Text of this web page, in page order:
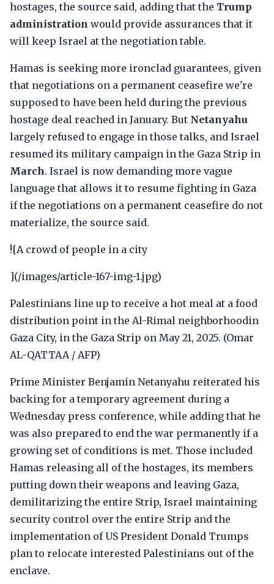
hostages, the source said, adding that the Trump
administration would provide assurances that it
will keep Israel at the negotiation table.
Hamas is seeking more ironclad guarantees, given
that negotiations on a permanent ceasefire we're
supposed to have been held during the previous
hostage deal reached in January. But Netanyahu
largely refused to engage in those talks, and Israel
resumed its military campaign in the Gaza Strip in
March. Israel is now demanding more vague
language that allows it to resume fighting in Gaza
if the negotiations on a permanent ceasefire do not
materialize, the source said.
![A crowd of people in a city
](/images/article-167-img-1.jpg)
Palestinians line up to receive a hot meal at a food
distribution point in the Al-Rimal neighborhoodin
Gaza City, in the Gaza Strip on May 21, 2025. (Omar
AL-QATTAA / AFP)
Prime Minister Benjamin Netanyahu reiterated his
backing for a temporary agreement during a
Wednesday press conference, while adding that he
was also prepared to end the war permanently if a
growing set of conditions is met. Those included
Hamas releasing all of the hostages, its members
putting down their weapons and leaving Gaza,
demilitarizing the entire Strip, Israel maintaining
security control over the entire Strip and the
implementation of US President Donald Trumps
plan to relocate interested Palestinians out of the
enclave.